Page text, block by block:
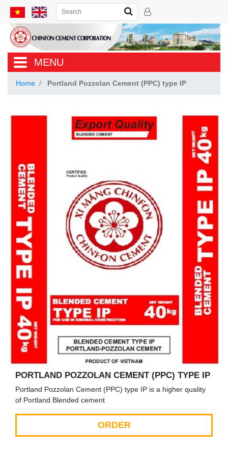
MENU
Home Portland Pozzolan Cement (PPC) type IP
PORTLAND POZZOLAN CEMENT (PPC) TYPE IP
Portland Pozzolan Cement (PPC) type IP is a higher quality
of Portland Blended cement
ORDER